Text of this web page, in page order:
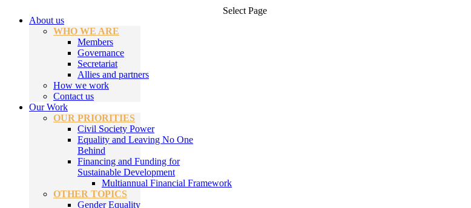
About us
WHO WE ARE
Members
Governance
Secretariat
Allies and partners
How we work
Contact us
Our Work
OUR PRIORITIES
Civil Society Power
Equality and Leaving No One
Behind
Financing and Funding for
Sustainable Development
Multiannual Financial Framework
OTHER TOPICS
Gender Equality
Select Page